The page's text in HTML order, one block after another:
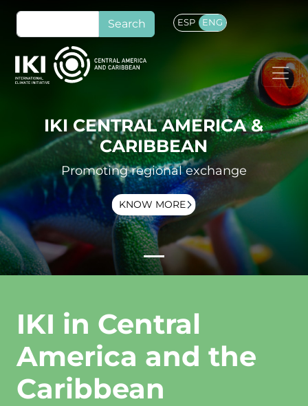
Skip to main content
Search ESP ENG
IKI CENTRAL AMERICA &
CARIBBEAN
Promoting regional exchange
KNOW MORE
IKI in Central
America and the
Caribbean